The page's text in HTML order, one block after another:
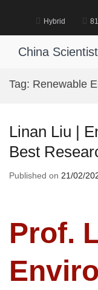
Hybrid
China Scientist
Tag: Renewable
Linan Liu |
Best
Published on 21/02/
Prof.